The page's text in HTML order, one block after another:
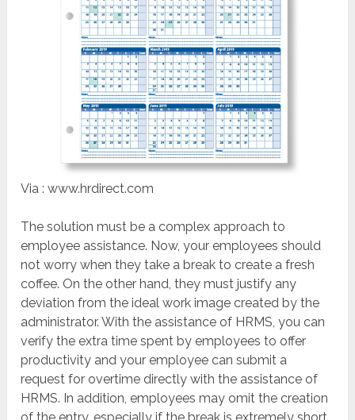
Via : www.hrdirect.com
The solution must be a complex approach to
employee assistance. Now, your employees should
not worry when they take a break to create a fresh
coffee. On the other hand, they must justify any
deviation from the ideal work image created by the
administrator. With the assistance of HRMS, you can
verify the extra time spent by employees to offer
productivity and your employee can submit a
request for overtime directly with the assistance of
HRMS. In addition, employees may omit the creation